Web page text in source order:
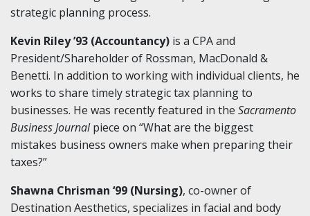
strategic planning process.
Kevin Riley ’93 (Accountancy) is a CPA and
President/Shareholder of Rossman, MacDonald &
Benetti. In addition to working with individual clients, he
works to share timely strategic tax planning to
businesses. He was recently featured in the Sacramento
Business Journalpiece on “What are the biggest
mistakes business owners make when preparing their
taxes?”
Shawna Chrisman ‘99 (Nursing), co-owner of
Destination Aesthetics, specializes in facial and body